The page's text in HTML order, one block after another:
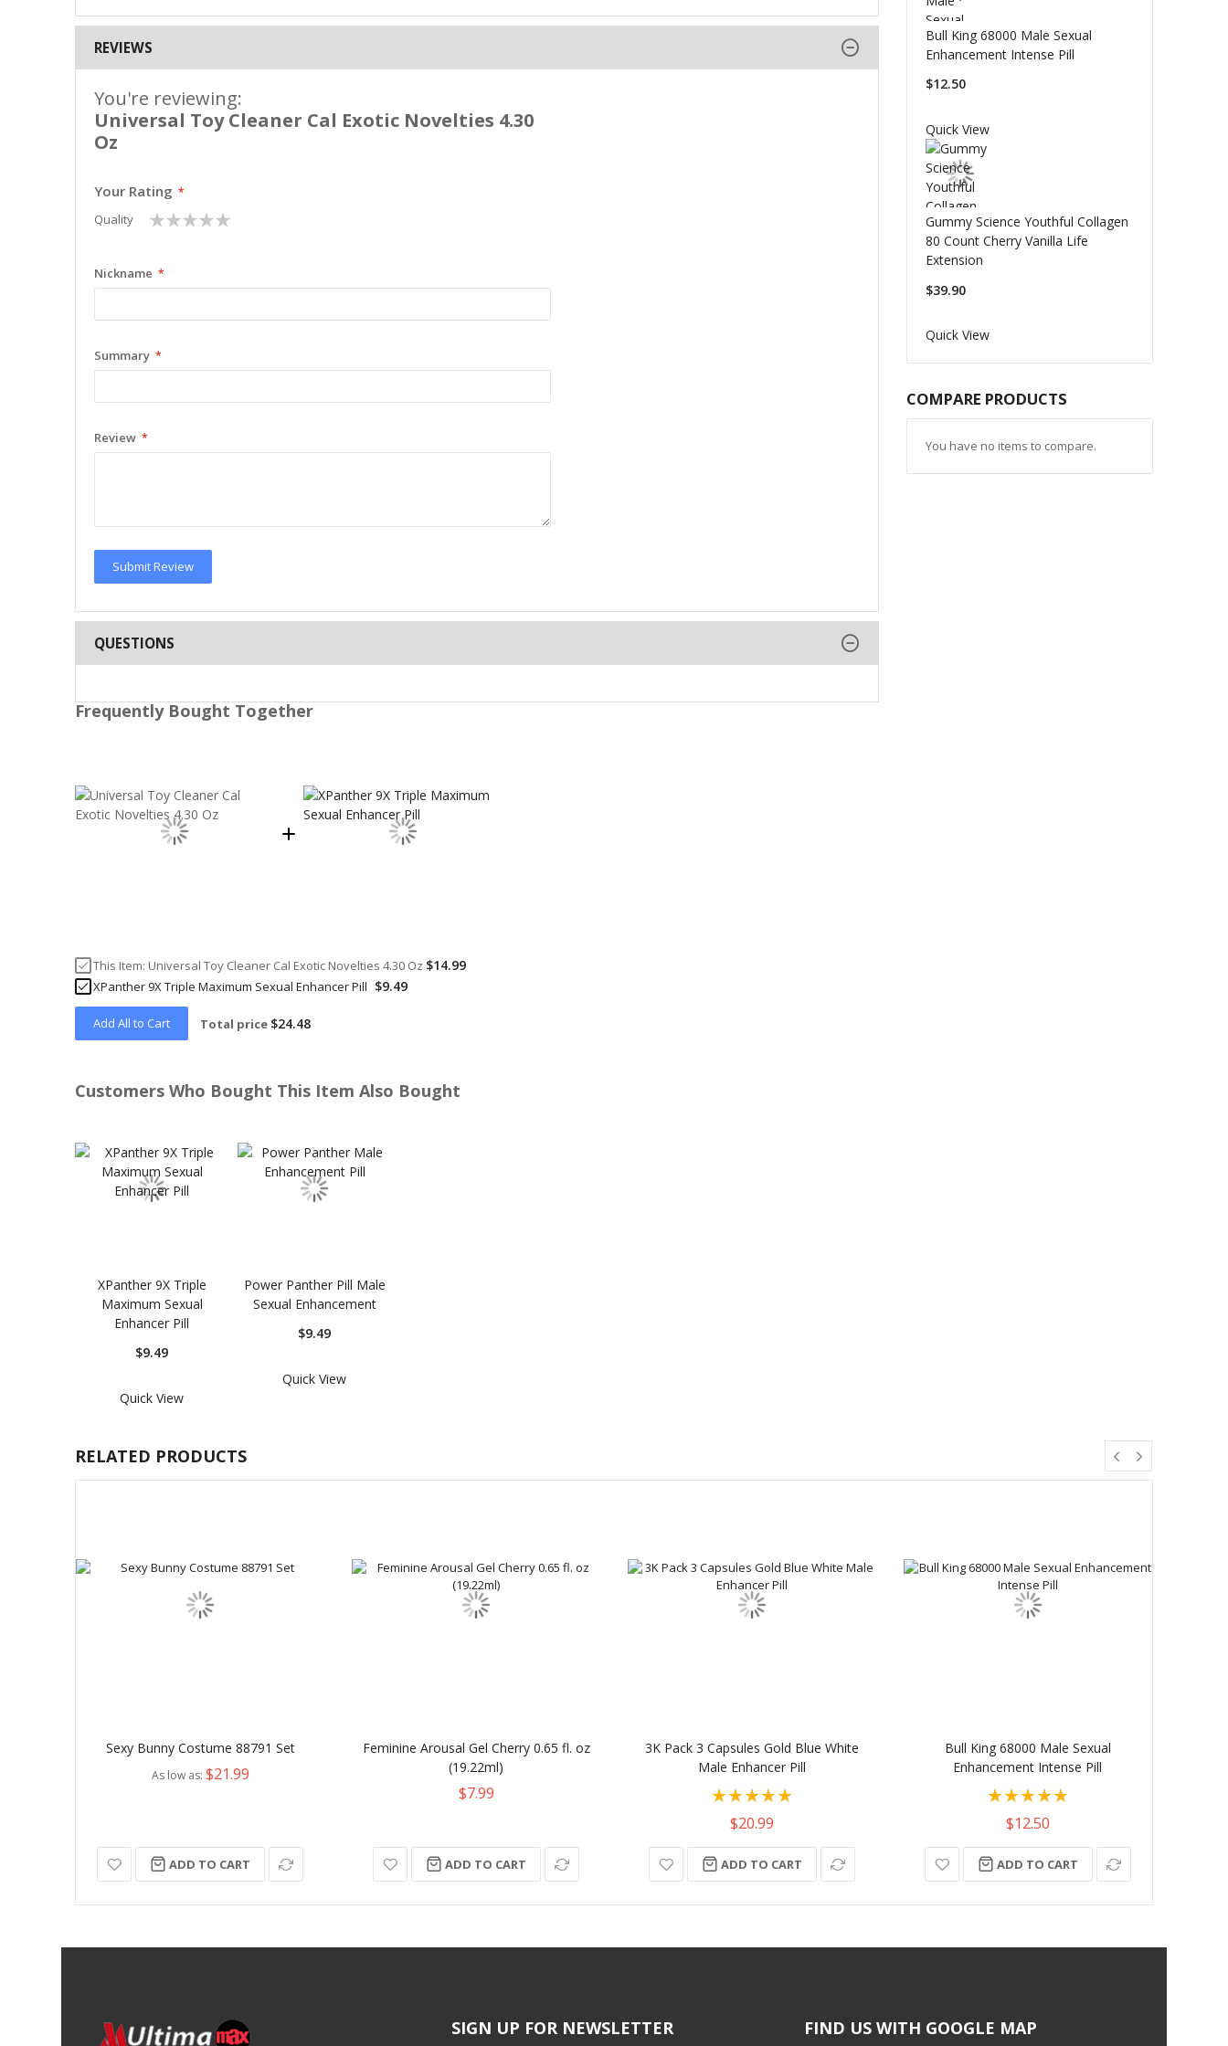
REVIEWS
You're reviewing:
Universal Toy Cleaner Cal Exotic Novelties 4.30
Oz
Your Rating
Quality
1
star
2
stars
3
stars
4
stars
5
stars
Nickname
Summary
Review
Submit Review
QUESTIONS
Frequently Bought Together
This Item: Universal Toy Cleaner Cal Exotic Novelties 4.30 Oz $14.99
XPanther 9X Triple Maximum Sexual Enhancer Pill $9.49
Add All to Cart Total price $24.48
Customers Who Bought This Item Also Bought
XPanther 9X Triple
Maximum Sexual
Enhancer Pill
$9.49
Quick View
Power Panther Pill Male
Sexual Enhancement
$9.49
Quick View
Bull King 68000 Male Sexual
Enhancement Intense Pill
$12.50
Quick View
Gummy Science Youthful Collagen
80 Count Cherry Vanilla Life
Extension
$39.90
Quick View
COMPARE PRODUCTS
You have no items to compare.
RELATED PRODUCTS
Sexy Bunny Costume 88791 Set
As low as $21.99
ADD TO CART
Feminine Arousal Gel Cherry 0.65 fl. oz
(19.22ml)
$7.99
ADD TO CART
3K Pack 3 Capsules Gold Blue White
Male Enhancer Pill
Rating:
100%$20.99
ADD TO CART
Bull King 68000 Male Sexual
Enhancement Intense Pill
Rating:
100%$12.50
ADD TO CART
SIGN UP FOR NEWSLETTER FIND US WITH GOOGLE MAP